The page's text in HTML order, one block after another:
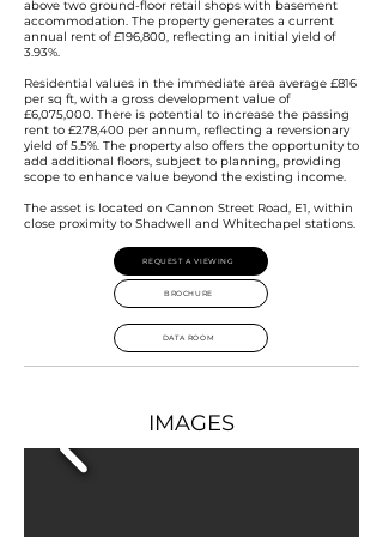
above two ground-floor retail shops with basement
accommodation. The property generates a current
annual rent of £196,800, reflecting an initial yield of
3.93%.
Residential values in the immediate area average £816
per sq ft, with a gross development value of
£6,075,000. There is potential to increase the passing
rent to £278,400 per annum, reflecting a reversionary
yield of 5.5%. The property also offers the opportunity to
add additional floors, subject to planning, providing
scope to enhance value beyond the existing income.
The asset is located on Cannon Street Road, E1, within
close proximity to Shadwell and Whitechapel stations.
REQUEST A VIEWING
BROCHURE
DATA ROOM
IMAGES